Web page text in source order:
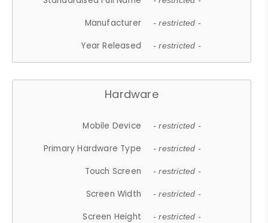
Manufacturer - restricted -
Year Released - restricted -
Hardware
Mobile Device - restricted -
Primary Hardware Type - restricted -
Touch Screen - restricted -
Screen Width - restricted -
Screen Height - restricted -